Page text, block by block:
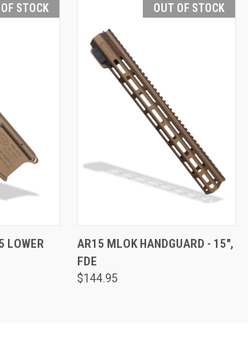
STOCK
LOWER
OUT OF STOCK
AR15 MLOK HANDGUARD - 15",
FDE
$144.95